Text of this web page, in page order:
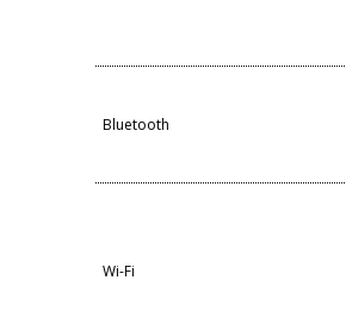
Bluetooth
Wi-Fi